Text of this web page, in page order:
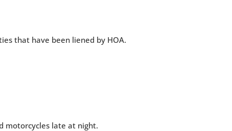
that have been liened by HOA.
motorcycles late at night.